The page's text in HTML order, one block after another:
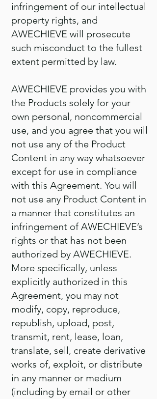
infringement of our intellectual
property rights, and
AWECHIEVE will prosecute
such misconduct to the fullest
extent permitted by law.
AWECHIEVE provides you with
the Products solely for your
own personal, noncommercial
use, and you agree that you will
not use any of the Product
Content in any way whatsoever
except for use in compliance
with this Agreement. You will
not use any Product Content in
a manner that constitutes an
infringement of AWECHIEVE’s
rights or that has not been
authorized by AWECHIEVE.
More specifically, unless
explicitly authorized in this
Agreement, you may not
modify, copy, reproduce,
republish, upload, post,
transmit, rent, lease, loan,
translate, sell, create derivative
works of, exploit, or distribute
in any manner or medium
(including by email or other